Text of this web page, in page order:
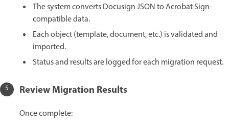
The system converts Docusign JSON to Acrobat Sign-
compatible data.
Each object (template, document, etc.) is validated and
imported.
Status and results are logged for each migration request.
Review Migration Results
Once complete: